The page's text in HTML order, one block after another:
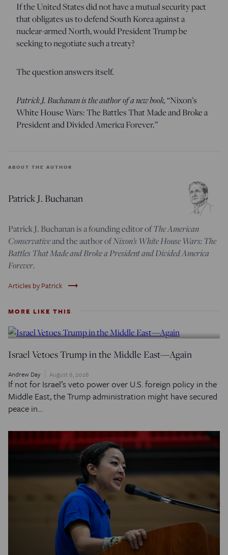
If the United States did not have a mutual security pact
that obligates us to defend South Korea against a
nuclear-armed North, would President Trump be
seeking to negotiate such a treaty?
The question answers itself.
Patrick J. Buchanan is the author of a new book,“Nixon’s
White House Wars: The Battles That Made and Broke a
President and Divided America Forever.”
ABOUT THE AUTHOR
Patrick J. Buchanan
Patrick J. Buchanan is a founding editor ofThe American
Conservativeand the author ofNixon’s White House Wars: The
Battles That Made and Broke a President and Divided America
Forever.
Articles by Patrick trending_flat
MORE LIKE THIS
Israel Vetoes Trump in the Middle East—Again
Andrew Day August 6, 2026
If not for Israel’s veto power over U.S. foreign policy in the
Middle East, the Trump administration might have secured
peace in…